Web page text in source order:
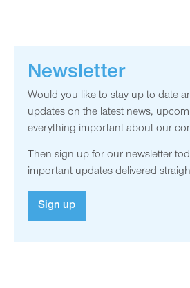
Newsletter
Would you like to stay up to date
updates on the latest news,
everything important about our
Then sign up for our newsletter
important updates delivered
Sign up